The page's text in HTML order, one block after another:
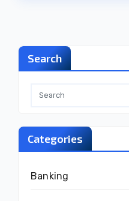
Search
Categories
Banking